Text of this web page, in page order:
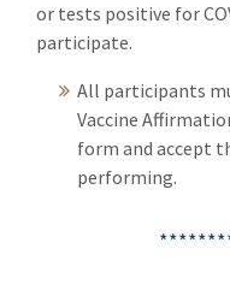
or tests positive for
participate.
All participants
Vaccine
form and accept
performing.